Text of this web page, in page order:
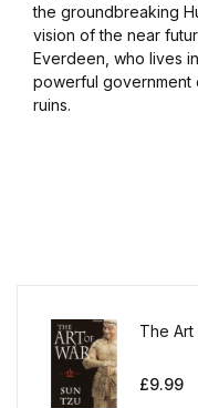
the groundbreaking
vision of the near
Everdeen, who lives
powerful government
ruins.
The
£9.99